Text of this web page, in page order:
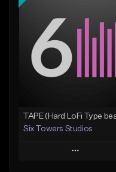
Like Beat
Not for sale
Find similar
TAPE (Hard LoFi Type
Six Towers Studios
Play